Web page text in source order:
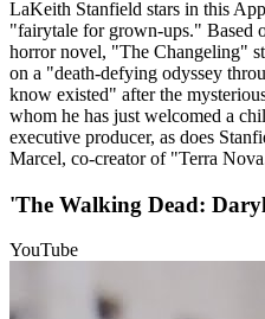
LaKeith Stanfield stars in this
"fairytale for grown-ups." Based
horror novel, "The Changeling"
on a "death-defying odyssey
know existed" after the
whom he has just welcomed a
executive producer, as does
Marcel, co-creator of "Terra
'The Walking Dead:
YouTube